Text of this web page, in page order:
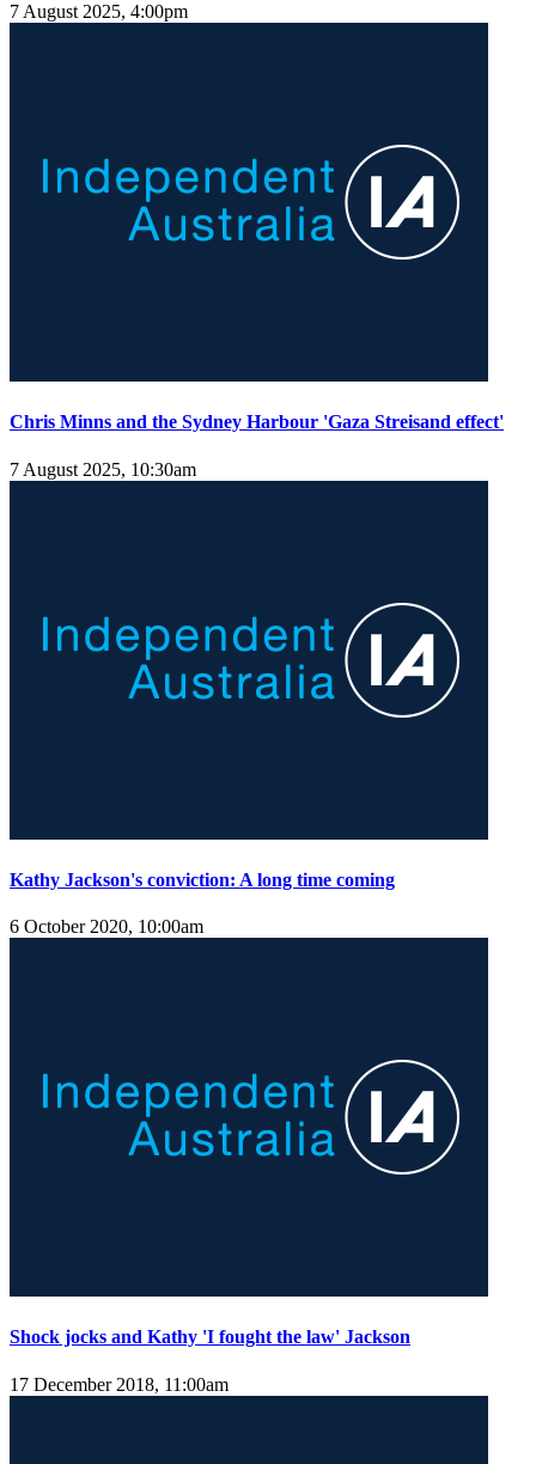
7 August 2025, 4:00pm
Chris Minns and the Sydney Harbour 'Gaza Streisand effect'
7 August 2025, 10:30am
Kathy Jackson's conviction: A long time coming
6 October 2020, 10:00am
Shock jocks and Kathy 'I fought the law' Jackson
17 December 2018, 11:00am